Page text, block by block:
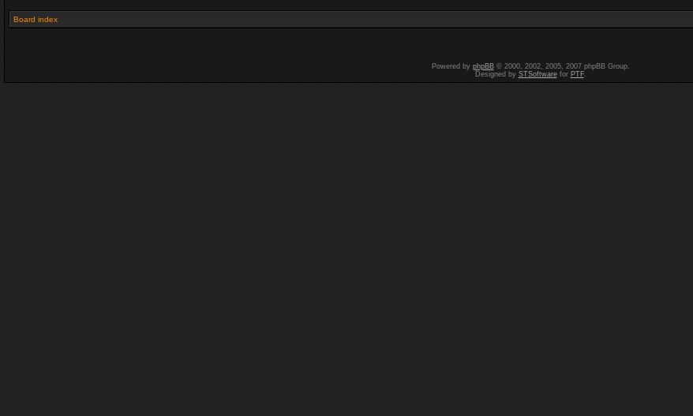
Board index
Powered by phpBB© 2000, 2002, 2005, 2007 phpBB Group.
Designed by STSoftwarefor PTF.